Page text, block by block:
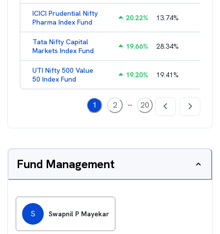
ICICI Prudential Nifty
Pharma Index Fund
20.22% 13.74%
Tata Nifty Capital
Markets Index Fund
19.66% 28.34%
UTI Nifty 500 Value
50 Index Fund
19.20% 19.41%
1 2 ... 20
Fund Management
S Swapnil P Mayekar